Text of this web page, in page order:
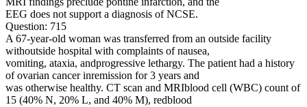
EEG does not support a diagnosis of NCSE.
Question: 715
A 67-year-old woman was transferred from an outside facility
withoutside hospital with complaints of nausea,
vomiting, ataxia, andprogressive lethargy. The patient had a history
of ovarian cancer inremission for 3 years and
was otherwise healthy. CT scan and MRIblood cell (WBC) count of
15 (40% N, 20% L, and 40% M), redblood